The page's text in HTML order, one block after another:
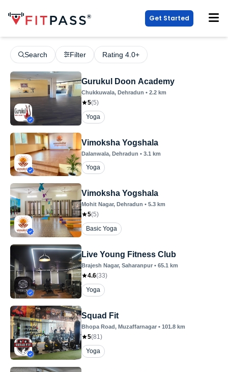
Get Started
Search Filter Rating 4.0+
Gurukul Doon Academy
Chukkuwala, Dehradun • 2.2 km
5(5)
Yoga
Vimoksha Yogshala
Dalanwala, Dehradun • 3.1 km
Yoga
Vimoksha Yogshala
Mohit Nagar, Dehradun • 5.3 km
5(5)
Basic Yoga
Live Young Fitness Club
Brajesh Nagar, Saharanpur • 65.1 km
4.6(33)
Yoga
Squad Fit
Bhopa Road, Muzaffarnagar • 101.8 km
5(81)
Yoga